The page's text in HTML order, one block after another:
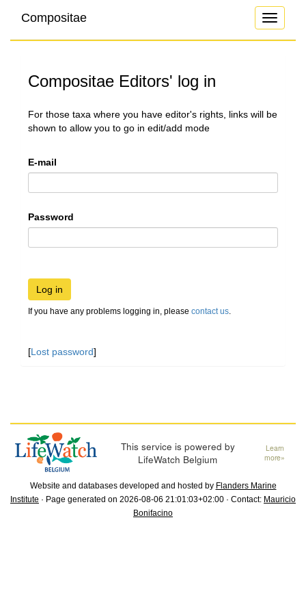
Toggle
Compositae
Compositae Editors' log in
For those taxa where you have editor's rights, links will be
shown to allow you to go in edit/add mode
E-mail
Password
Log in
If you have any problems logging in, please contact us.
[Lost password]
This service is powered by
LifeWatch Belgium
Learn
more»
Website and databases developed and hosted by Flanders Marine
Institute · Page generated on 2026-08-06 21:01:03+02:00 · Contact: Mauricio
Bonifacino